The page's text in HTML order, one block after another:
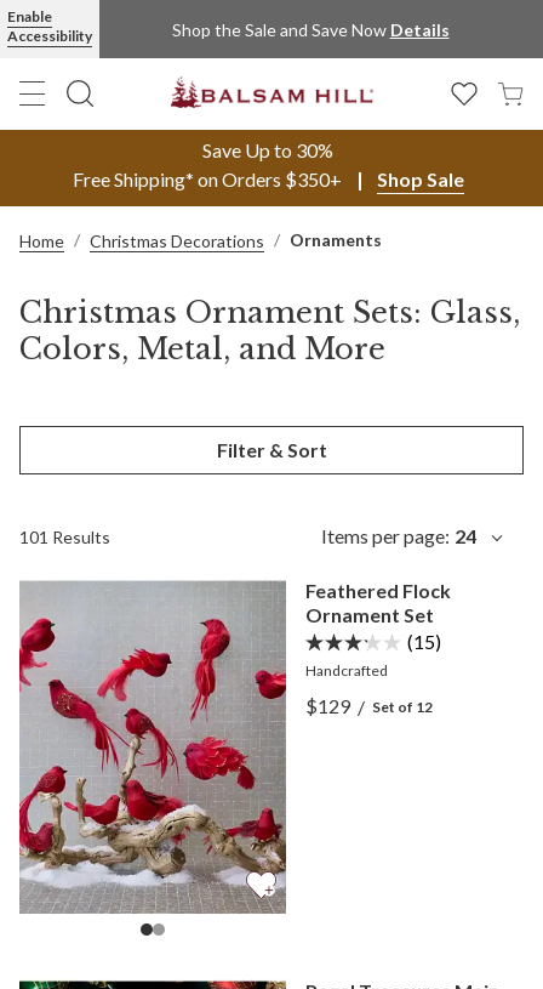
Enable
Accessibility
Shop the Sale and Save Now Details
Save Up to 30%
Free Shipping* on Orders $350+
Shop Sale
Home Christmas Decorations Ornaments
Christmas Ornament Sets: Glass,
Colors, Metal, and More
Filter & Sort
101 Results Items per page: 24
Feathered Flock
Ornament Set
(15)
Handcrafted
View Feathered Flock
View Feathered Flock
$129/ Set of 12